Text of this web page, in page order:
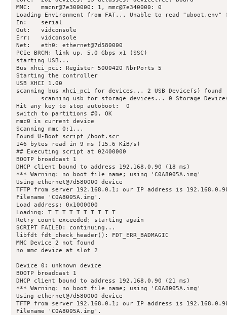
MMC:   mmcnr@7e300000: 1, mmc@7e340000: 0
Loading Environment from FAT... Unable to read
In:    serial
Out:   vidconsole
Err:   vidconsole
Net:   eth0: ethernet@7d580000
PCIe BRCM: link up, 5.0 Gbps x1 (SSC)
starting USB...
Bus xhci_pci: Register 5000420 NbrPorts 5
Starting the controller
USB XHCI 1.00
scanning bus xhci_pci for devices... 2 USB Device(s) found
scanning usb for storage devices... 0 Storage
Hit any key to stop autoboot:  0
switch to partitions #0, OK
mmc0 is current device
Scanning mmc 0:1...
Found U-Boot script /boot.scr
146 bytes read in 9 ms (15.6 KiB/s)
## Executing script at 02400000
BOOTP broadcast 1
DHCP client bound to address 192.168.0.90 (18 ms)
*** Warning: no boot file name; using 'C0A8005A.img'
Using ethernet@7d580000 device
TFTP from server 192.168.0.1; our IP address is
Filename 'C0A8005A.img'.
Load address: 0x1000000
Loading: T T T T T T T T T T
Retry count exceeded; starting again
SCRIPT FAILED: continuing...
libfdt fdt_check_header(): FDT_ERR_BADMAGIC
MMC Device 2 not found
no mmc device at slot 2
Device 0: unknown device
BOOTP broadcast 1
DHCP client bound to address 192.168.0.90 (21 ms)
*** Warning: no boot file name; using 'C0A8005A.img'
Using ethernet@7d580000 device
TFTP from server 192.168.0.1; our IP address is
Filename 'C0A8005A.img'.